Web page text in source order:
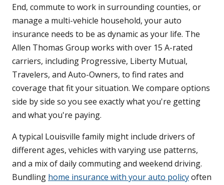
End, commute to work in surrounding counties, or
manage a multi-vehicle household, your auto
insurance needs to be as dynamic as your life. The
Allen Thomas Group works with over 15 A-rated
carriers, including Progressive, Liberty Mutual,
Travelers, and Auto-Owners, to find rates and
coverage that fit your situation. We compare options
side by side so you see exactly what you're getting
and what you're paying.
A typical Louisville family might include drivers of
different ages, vehicles with varying use patterns,
and a mix of daily commuting and weekend driving.
Bundling home insurance with your auto policyoften